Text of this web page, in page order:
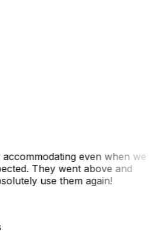
even when we
They went above and
use them again!